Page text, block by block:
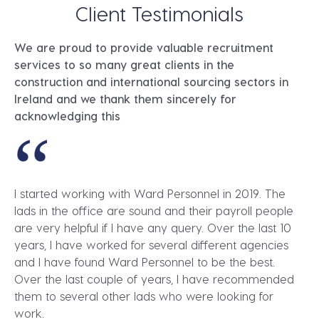
Client Testimonials
We are proud to provide valuable recruitment
services to so many great clients in the
construction and international sourcing sectors in
Ireland and we thank them sincerely for
acknowledging this
I started working with Ward Personnel in 2019. The
lads in the office are sound and their payroll people
are very helpful if I have any query. Over the last 10
years, I have worked for several different agencies
and I have found Ward Personnel to be the best.
Over the last couple of years, I have recommended
them to several other lads who were looking for
work.